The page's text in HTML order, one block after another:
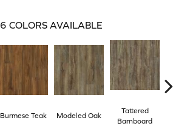
6 COLORS AVAILABLE
Burmese Teak Modeled Oak
Tattered
Barnboard